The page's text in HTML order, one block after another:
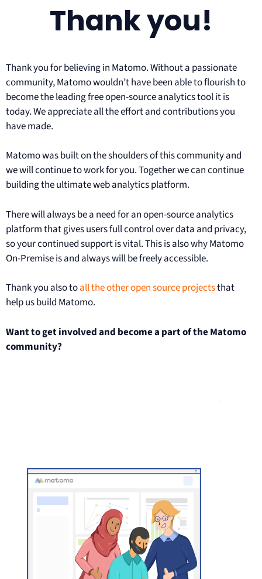
Thank you!
Thank you for believing in Matomo. Without a passionate
community, Matomo wouldn’t have been able to flourish to
become the leading free open-source analytics tool it is
today. We appreciate all the effort and contributions you
have made.
Matomo was built on the shoulders of this community and
we will continue to work for you. Together we can continue
building the ultimate web analytics platform.
There will always be a need for an open-source analytics
platform that gives users full control over data and privacy,
so your continued support is vital. This is also why Matomo
On-Premise is and always will be freely accessible.
Thank you also toall the other open source projectsthat
help us build Matomo.
Want to get involved and become a part of the Matomo
community?